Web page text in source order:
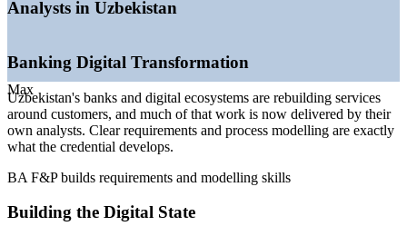
—Banks building in-house analyst teams to reduce vendor
pool
—Tashkent tech and finance salaries above the national
average
Sources: worldsalaries.com, levels.fyi, Plane, UNDP Digital
Economy of Uzbekistan, World Bank, Government of Uzbekistan
Max
Analysts in Uzbekistan
Banking Digital Transformation
Uzbekistan's banks and digital ecosystems are rebuilding services
around customers, and much of that work is now delivered by their
own analysts. Clear requirements and process modelling are exactly
what the credential develops.
BA F&P builds requirements and modelling skills
Building the Digital State